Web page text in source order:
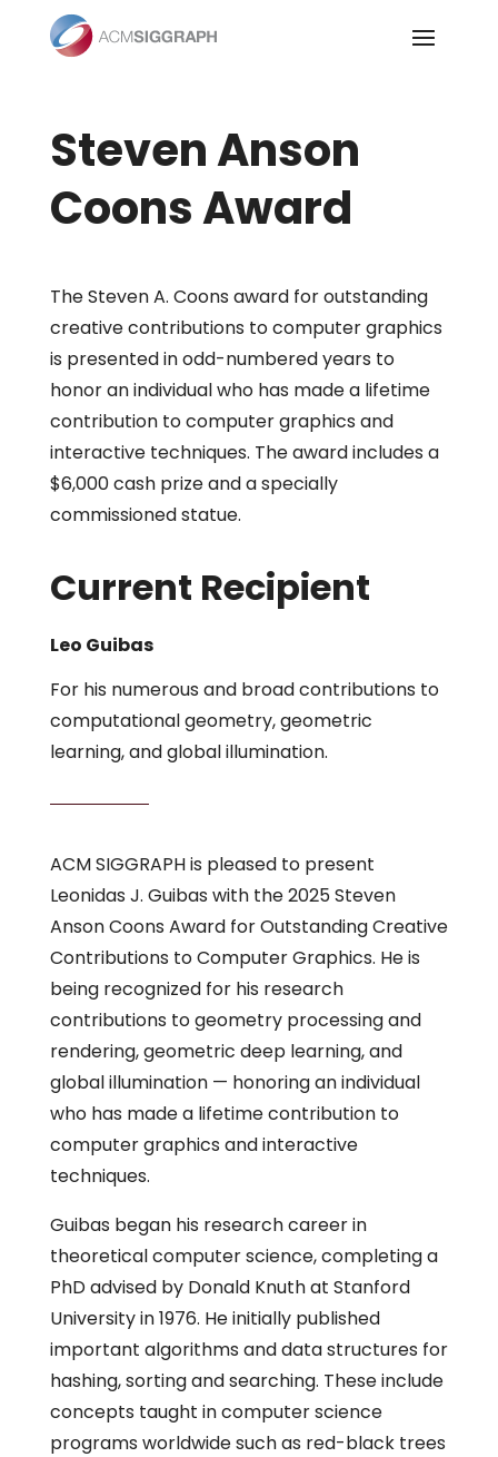
content
Steven Anson
Coons Award
The Steven A. Coons award for outstanding
creative contributions to computer graphics
is presented in odd-numbered years to
honor an individual who has made a lifetime
contribution to computer graphics and
interactive techniques. The award includes a
$6,000 cash prize and a specially
commissioned statue.
Current Recipient
Leo Guibas
For his numerous and broad contributions to
computational geometry, geometric
learning, and global illumination.
ACM SIGGRAPH is pleased to present
Leonidas J. Guibas with the 2025 Steven
Anson Coons Award for Outstanding Creative
Contributions to Computer Graphics. He is
being recognized for his research
contributions to geometry processing and
rendering, geometric deep learning, and
global illumination — honoring an individual
who has made a lifetime contribution to
computer graphics and interactive
techniques.
Guibas began his research career in
theoretical computer science, completing a
PhD advised by Donald Knuth at Stanford
University in 1976. He initially published
important algorithms and data structures for
hashing, sorting and searching. These include
concepts taught in computer science
programs worldwide such as red-black trees